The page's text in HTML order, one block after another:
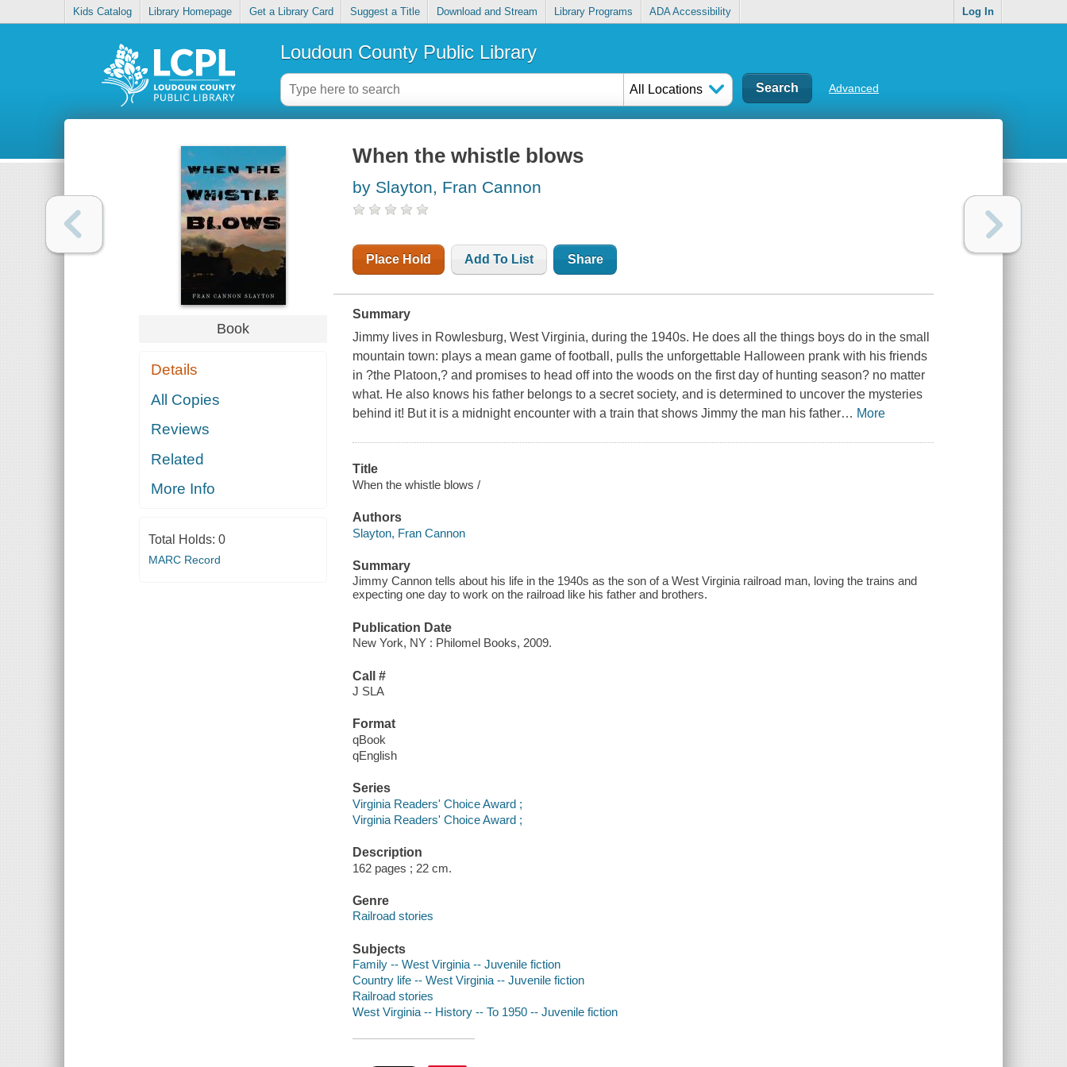
Kids Catalog Library Homepage Get a Library Card Suggest a Title Download and Stream Library Programs ADA Accessibility Log In
Loudoun County Public Library
All Locations Advanced
Book
Details
All Copies
Reviews
Related
More Info
Total Holds: 0
MARC Record
When the whistle blows
by Slayton, Fran Cannon
Place Hold Add To List Share
Summary
Jimmy lives in Rowlesburg, West Virginia, during the 1940s. He does all the things boys do in the small
mountain town: plays a mean game of football, pulls the unforgettable Halloween prank with his friends
in ?the Platoon,? and promises to head off into the woods on the first day of hunting season? no matter
what. He also knows his father belongs to a secret society, and is determined to uncover the mysteries
behind it! But it is a midnight encounter with a train that shows Jimmy the man his father… More
Title
When the whistle blows /
Authors
Slayton, Fran Cannon
Summary
Jimmy Cannon tells about his life in the 1940s as the son of a West Virginia railroad man, loving the trains and
expecting one day to work on the railroad like his father and brothers.
Publication Date
New York, NY : Philomel Books, 2009.
Call #
J SLA
Format
qBook
qEnglish
Series
Virginia Readers' Choice Award ;
Virginia Readers' Choice Award ;
Description
162 pages ; 22 cm.
Genre
Railroad stories
Subjects
Family -- West Virginia -- Juvenile fiction
Country life -- West Virginia -- Juvenile fiction
Railroad stories
West Virginia -- History -- To 1950 -- Juvenile fiction